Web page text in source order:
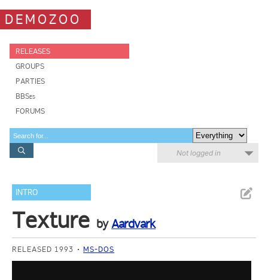
DEMOZOO
RELEASES
GROUPS
PARTIES
BBSes
FORUMS
Not logged in
INTRO
Texture byAardvark
RELEASED 1993 MS-DOS